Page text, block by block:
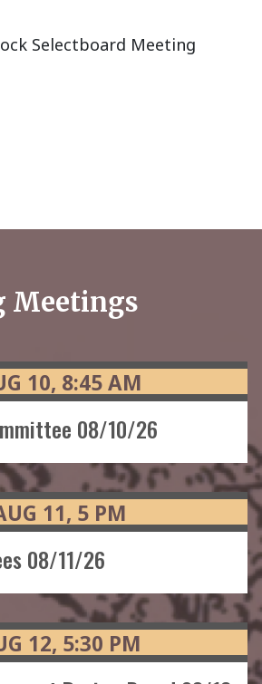
Selectboard Meeting
Meetings
08/10/26
10 8:45AM
08/11/26
11 5 PM
12 5:30 PM